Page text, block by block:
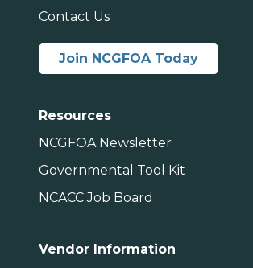
Contact Us
Join NCGFOA Today
Resources
NCGFOA Newsletter
Governmental Tool Kit
NCACC Job Board
Vendor Information